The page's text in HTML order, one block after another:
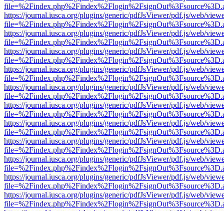
https://journal.iusca.org/plugins/generic/pdfJsViewer/pdf.js/web/
https://journal.iusca.org/plugins/generic/pdfJsViewer/pdf.js/web/
https://journal.iusca.org/plugins/generic/pdfJsViewer/pdf.js/web/
https://journal.iusca.org/plugins/generic/pdfJsViewer/pdf.js/web/
https://journal.iusca.org/plugins/generic/pdfJsViewer/pdf.js/web/
https://journal.iusca.org/plugins/generic/pdfJsViewer/pdf.js/web/
https://journal.iusca.org/plugins/generic/pdfJsViewer/pdf.js/web/
https://journal.iusca.org/plugins/generic/pdfJsViewer/pdf.js/web/
https://journal.iusca.org/plugins/generic/pdfJsViewer/pdf.js/web/
https://journal.iusca.org/plugins/generic/pdfJsViewer/pdf.js/web/
https://journal.iusca.org/plugins/generic/pdfJsViewer/pdf.js/web/